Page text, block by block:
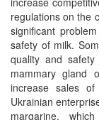
regulations on the
significant
safety of milk.
quality and
mammary gland
increase sales
Ukrainian
margarine,